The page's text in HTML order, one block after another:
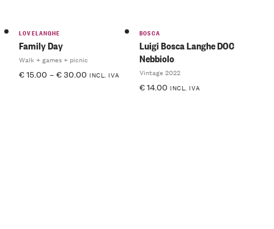
LOVELANGHE
Family Day
Walk + games + picnic
€15.00 – €30.00 INCL. IVA
BOSCA
Luigi Bosca Langhe DOC
Nebbiolo
Vintage 2022
€14.00 INCL. IVA